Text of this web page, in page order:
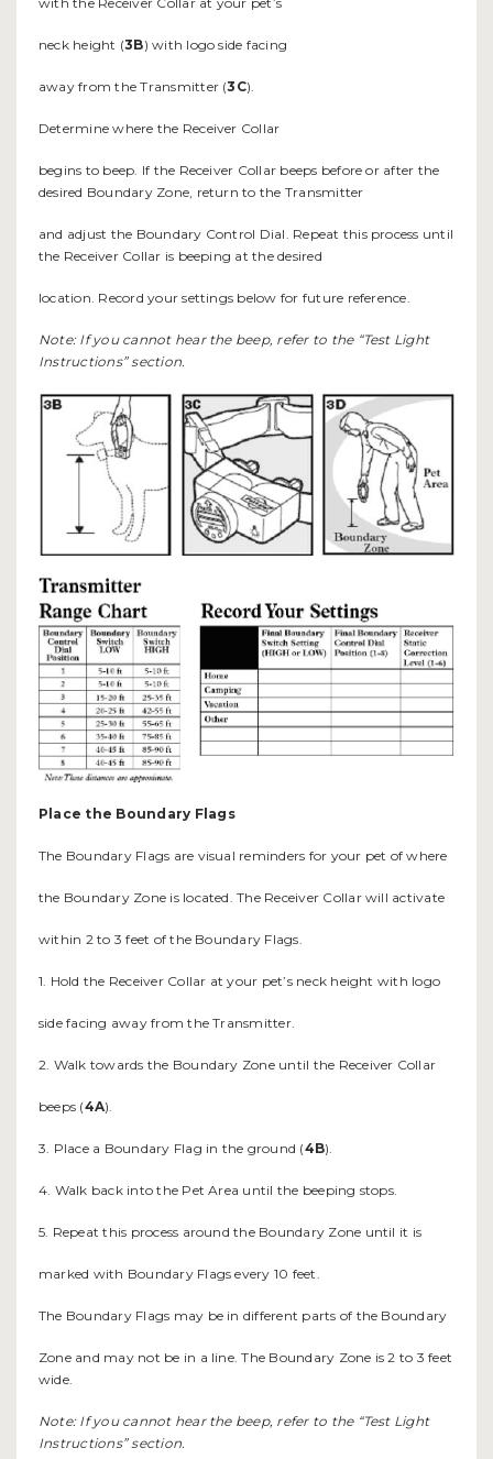
neck height (3B) with logo side facing
away from the Transmitter (3C).
Determine where the Receiver Collar
begins to beep. If the Receiver Collar beeps before or after the
desired Boundary Zone, return to the Transmitter
and adjust the Boundary Control Dial. Repeat this process until
the Receiver Collar is beeping at the desired
location. Record your settings below for future reference.
Note: If you cannot hear the beep, refer to the “Test Light
Instructions” section.
Place the Boundary Flags
The Boundary Flags are visual reminders for your pet of where
the Boundary Zone is located. The Receiver Collar will activate
within 2 to 3 feet of the Boundary Flags.
1. Hold the Receiver Collar at your pet’s neck height with logo
side facing away from the Transmitter.
2. Walk towards the Boundary Zone until the Receiver Collar
beeps (4A).
3. Place a Boundary Flag in the ground (4B).
4. Walk back into the Pet Area until the beeping stops.
5. Repeat this process around the Boundary Zone until it is
marked with Boundary Flags every 10 feet.
The Boundary Flags may be in different parts of the Boundary
Zone and may not be in a line. The Boundary Zone is 2 to 3 feet
wide.
Note: If you cannot hear the beep, refer to the “Test Light
Instructions” section.